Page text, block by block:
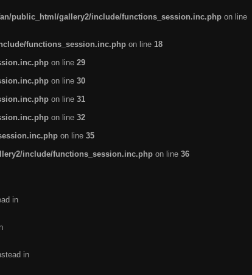
public_html/gallery2/include/functions_session.inc.php on line
functions_session.inc.php on line 18
on line 29
on line 30
on line 31
on line 32
on line 35
include/functions_session.inc.php on line 36
in
in